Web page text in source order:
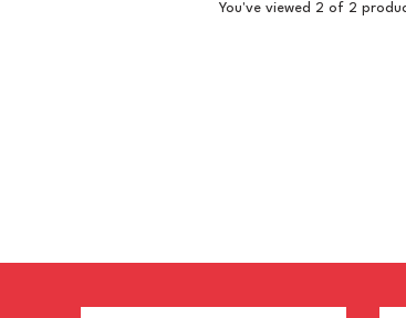
You've viewed 2 of 2